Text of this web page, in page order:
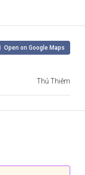
Open on Google Maps
Thủ Thiêm